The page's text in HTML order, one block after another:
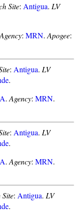
Site: Antigua. LV
Agency: MRN. Apogee:
: Antigua. LV
.
. Agency: MRN.
: Antigua. LV
.
. Agency: MRN.
Site: Antigua. LV
.